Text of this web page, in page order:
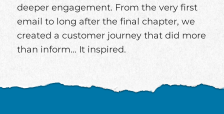
deeper engagement. From the very first
email to long after the final chapter, we
created a customer journey that did more
than inform… It inspired.